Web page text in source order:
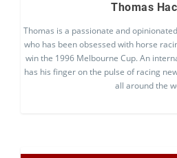
Thomas
Thomas is a passionate and
who has been obsessed with horse
win the 1996 Melbourne Cup. An
has his finger on the pulse of racing
all around the